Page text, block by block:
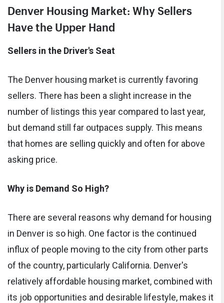
Denver Housing Market: Why Sellers
Have the Upper Hand
Sellers in the Driver's Seat
The Denver housing market is currently favoring
sellers. There has been a slight increase in the
number of listings this year compared to last year,
but demand still far outpaces supply. This means
that homes are selling quickly and often for above
asking price.
Why is Demand So High?
There are several reasons why demand for housing
in Denver is so high. One factor is the continued
influx of people moving to the city from other parts
of the country, particularly California. Denver's
relatively affordable housing market, combined with
its job opportunities and desirable lifestyle, makes it